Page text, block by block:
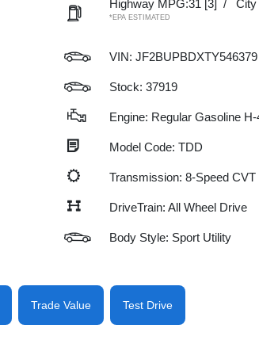
Highway MPG:31 [3] / City
*EPA ESTIMATED
VIN: JF2BUPBDXTY546379
Stock: 37919
Engine: Regular Gasoline
Model Code: TDD
Transmission: 8-Speed CVT
DriveTrain: All Wheel Drive
Body Style: Sport Utility
Trade Value Test Drive